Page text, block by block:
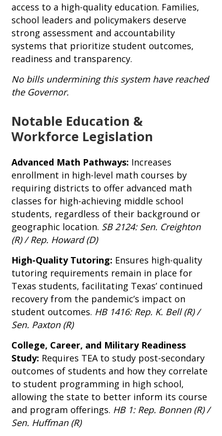
access to a high-quality education. Families,
school leaders and policymakers deserve
strong assessment and accountability
systems that prioritize student outcomes,
readiness and transparency.
No bills undermining this system have reached
the Governor.
Notable Education &
Workforce Legislation
Advanced Math Pathways: Increases
enrollment in high-level math courses by
requiring districts to offer advanced math
classes for high-achieving middle school
students, regardless of their background or
geographic location. SB 2124: Sen. Creighton
(R) / Rep. Howard (D)
High-Quality Tutoring: Ensures high-quality
tutoring requirements remain in place for
Texas students, facilitating Texas’ continued
recovery from the pandemic’s impact on
student outcomes. HB 1416: Rep. K. Bell (R) /
Sen. Paxton (R)
College, Career, and Military Readiness
Study: Requires TEA to study post-secondary
outcomes of students and how they correlate
to student programming in high school,
allowing the state to better inform its course
and program offerings. HB 1: Rep. Bonnen (R) /
Sen. Huffman (R)